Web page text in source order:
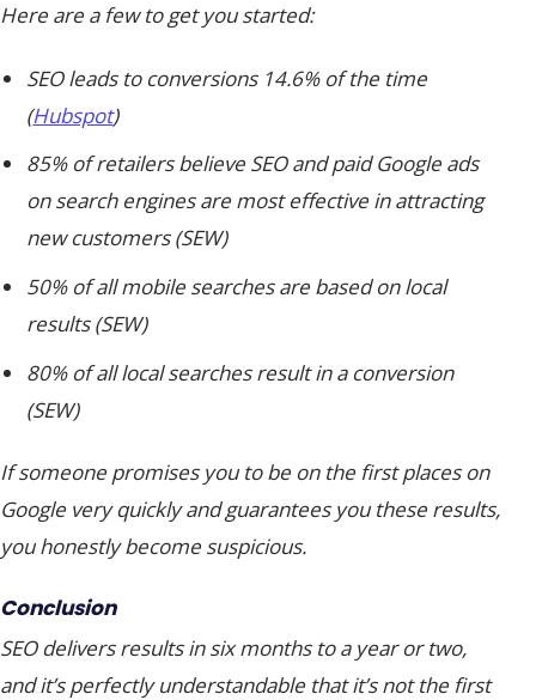
Here are a few to get you started:
SEO leads to conversions 14.6% of the time
(Hubspot)
85% of retailers believe SEO and paid Google ads
on search engines are most effective in attracting
new customers (SEW)
50% of all mobile searches are based on local
results (SEW)
80% of all local searches result in a conversion
(SEW)
If someone promises you to be on the first places on
Google very quickly and guarantees you these results,
you honestly become suspicious.
Conclusion
SEO delivers results in six months to a year or two,
and it’s perfectly understandable that it’s not the first